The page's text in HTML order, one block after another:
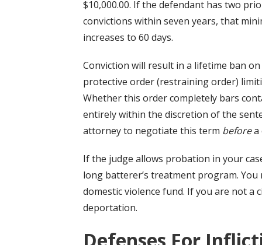
$10,000.00. If the defendant has two
convictions within seven years, that
increases to 60 days.
Conviction will result in a lifetime ban
protective order (restraining order)
Whether this order completely bars
entirely within the discretion of the
attorney to negotiate this term beforea
If the judge allows probation in your
long batterer’s treatment program.
domestic violence fund. If you are not a
deportation.